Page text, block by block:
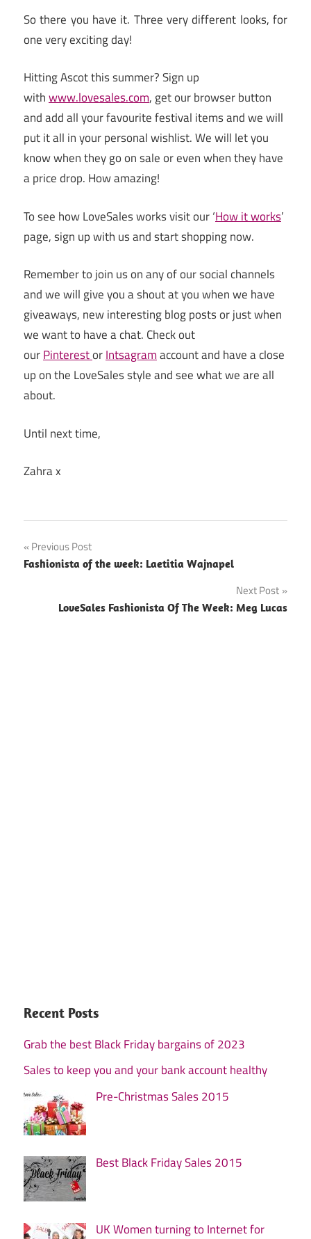
So there you have it. Three very different looks, for
one very exciting day!
Hitting Ascot this summer? Sign up
withwww.lovesales.com, get our browser button
and add all your favourite festival items and we will
put it all in your personal wishlist. We will let you
know when they go on sale or even when they have
a price drop. How amazing!
To see how LoveSales works visit our ‘How it works’
page, sign up with us and start shopping now.
Remember to join us on any of our social channels
and we will give you a shout at you when we have
giveaways, new interesting blog posts or just when
we want to have a chat. Check out
ourPinterestorIntsagramaccount and have a close
up on the LoveSales style and see what we are all
about.
Until next time,
Zahra x
Post
Previous Post
Fashionista of the week: Laetitia Wajnapel
Next Post
LoveSales Fashionista Of The Week: Meg Lucas
Recent Posts
Grab the best Black Friday bargains of 2023
Sales to keep you and your bank account healthy
Pre-Christmas Sales 2015
Best Black Friday Sales 2015
UK Women turning to Internet for